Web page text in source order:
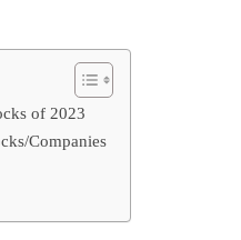
of 2023
Companies